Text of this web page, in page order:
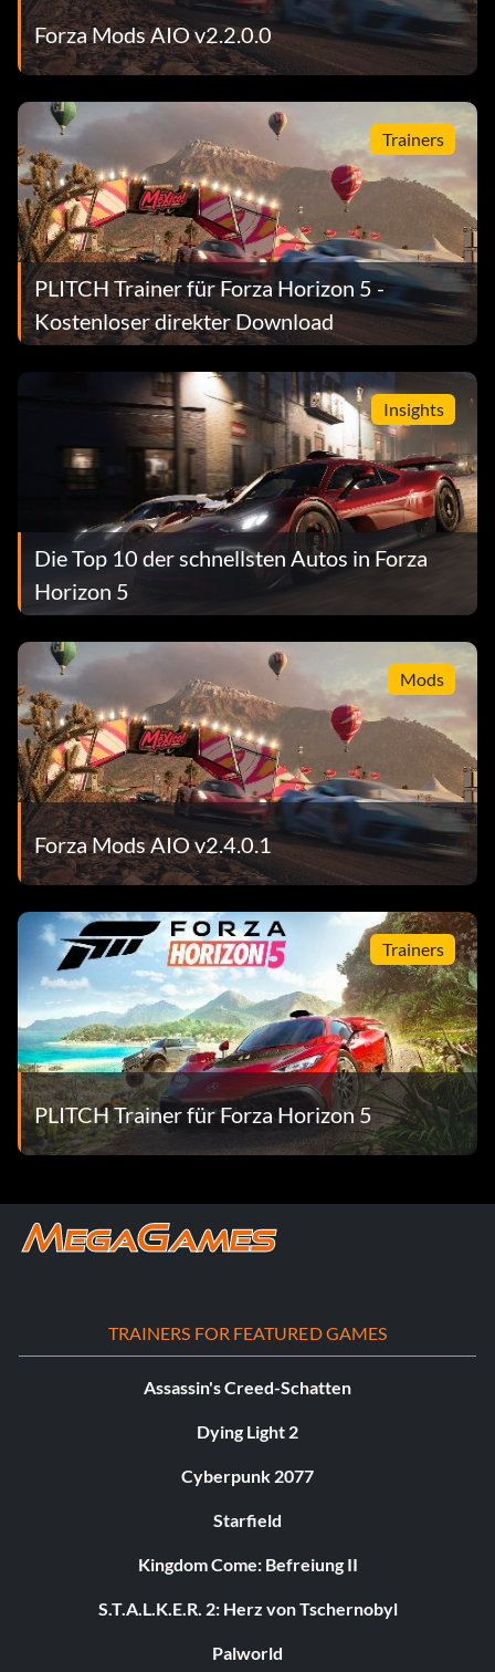
Forza Mods AIO v2.2.0.0
Trainers
PLITCH Trainer für Forza Horizon 5 -
Kostenloser direkter Download
Insights
Die Top 10 der schnellsten Autos in Forza
Horizon 5
Mods
Forza Mods AIO v2.4.0.1
Trainers
PLITCH Trainer für Forza Horizon 5
TRAINERS FOR FEATURED GAMES
Assassin's Creed-Schatten
Dying Light 2
Cyberpunk 2077
Starfield
Kingdom Come: Befreiung II
S.T.A.L.K.E.R. 2: Herz von Tschernobyl
Palworld